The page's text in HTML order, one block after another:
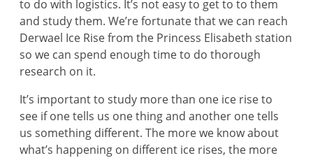
to do with logistics. It’s not easy to get to to them
and study them. We’re fortunate that we can reach
Derwael Ice Rise from the Princess Elisabeth station
so we can spend enough time to do thorough
research on it.
It’s important to study more than one ice rise to
see if one tells us one thing and another one tells
us something different. The more we know about
what’s happening on different ice rises, the more